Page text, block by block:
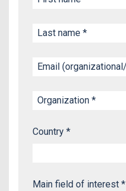
Country *
Main field of interest *